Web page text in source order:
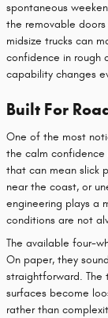
spontaneous
the removable
midsize trucks can
confidence in rough
capability changes
Built For
One of the most
the calm confidence
that can mean slick
near the coast, or
engineering plays a
conditions are not
The available four-
On paper, they
straightforward. The
surfaces become
rather than